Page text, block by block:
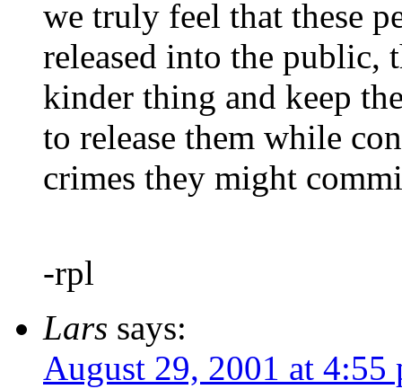
we truly feel that these
released into the public,
kinder thing and keep
to release them while
crimes they might
-rpl
Lars says:
August 29, 2001 at 4:55